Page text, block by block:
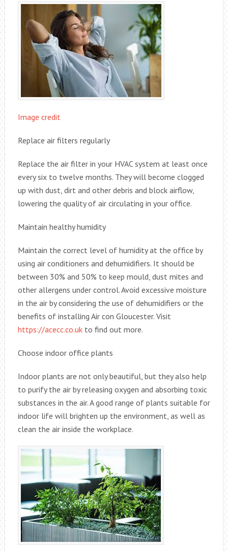
Image credit
Replace air filters regularly
Replace the air filter in your HVAC system at least once
every six to twelve months. They will become clogged
up with dust, dirt and other debris and block airflow,
lowering the quality of air circulating in your office.
Maintain healthy humidity
Maintain the correct level of humidity at the office by
using air conditioners and dehumidifiers. It should be
between 30% and 50% to keep mould, dust mites and
other allergens under control. Avoid excessive moisture
in the air by considering the use of dehumidifiers or the
benefits of installing Air con Gloucester. Visit
https://acecc.co.ukto find out more.
Choose indoor office plants
Indoor plants are not only beautiful, but they also help
to purify the air by releasing oxygen and absorbing toxic
substances in the air. A good range of plants suitable for
indoor life will brighten up the environment, as well as
clean the air inside the workplace.